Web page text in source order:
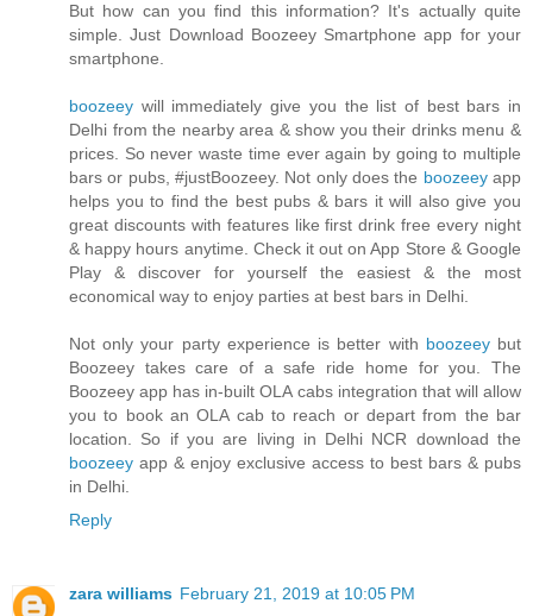
But how can you find this information? It's actually quite
simple. Just Download Boozeey Smartphone app for your
smartphone.
boozeey will immediately give you the list of best bars in
Delhi from the nearby area & show you their drinks menu &
prices. So never waste time ever again by going to multiple
bars or pubs, #justBoozeey. Not only does the boozeeyapp
helps you to find the best pubs & bars it will also give you
great discounts with features like first drink free every night
& happy hours anytime. Check it out on App Store & Google
Play & discover for yourself the easiest & the most
economical way to enjoy parties at best bars in Delhi.
Not only your party experience is better with boozeeybut
Boozeey takes care of a safe ride home for you. The
Boozeey app has in-built OLA cabs integration that will allow
you to book an OLA cab to reach or depart from the bar
location. So if you are living in Delhi NCR download the
boozeey app & enjoy exclusive access to best bars & pubs
in Delhi.
Reply
zara williams February 21, 2019 at 10:05 PM